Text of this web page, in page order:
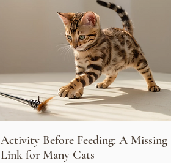
Activity Before Feeding: A Missing
Link for Many Cats